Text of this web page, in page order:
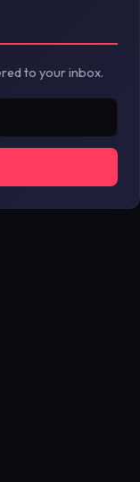
to your inbox.